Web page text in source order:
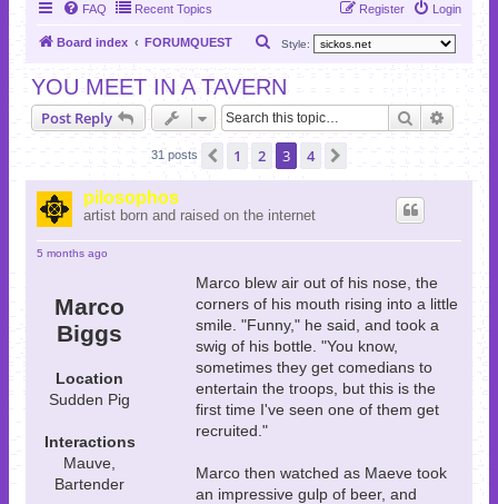
FAQ Recent Topics Login
Register
Board index FORUMQUEST Style:
a
r
c
YOU MEET IN A TAVERN
Post Reply Search
31 posts Previous
1 2 3 4
pilosophos
artist born and raised on the internet
5 months ago
Marco
Biggs
Location
Sudden Pig
Interactions
Mauve,
Bartender
Marco blew air out of his nose, the
corners of his mouth rising into a little
smile. "Funny," he said, and took a
swig of his bottle. "You know,
sometimes they get comedians to
entertain the troops, but this is the
first time I've seen one of them get
recruited."
Marco then watched as Maeve took
an impressive gulp of beer, and